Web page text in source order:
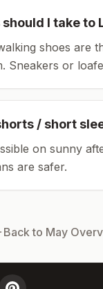
I take to
shoes are
Sneakers or
/ short
on sunny
are safer.
Back to May